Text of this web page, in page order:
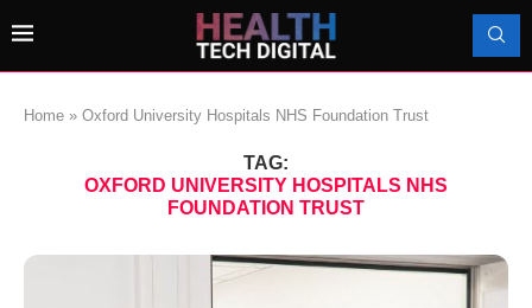
Home » Oxford University Hospitals NHS Foundation Trust
TAG:
OXFORD UNIVERSITY HOSPITALS NHS
FOUNDATION TRUST